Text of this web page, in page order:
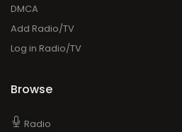
DMCA
Add Radio/TV
Log in Radio/TV
Browse
Radio